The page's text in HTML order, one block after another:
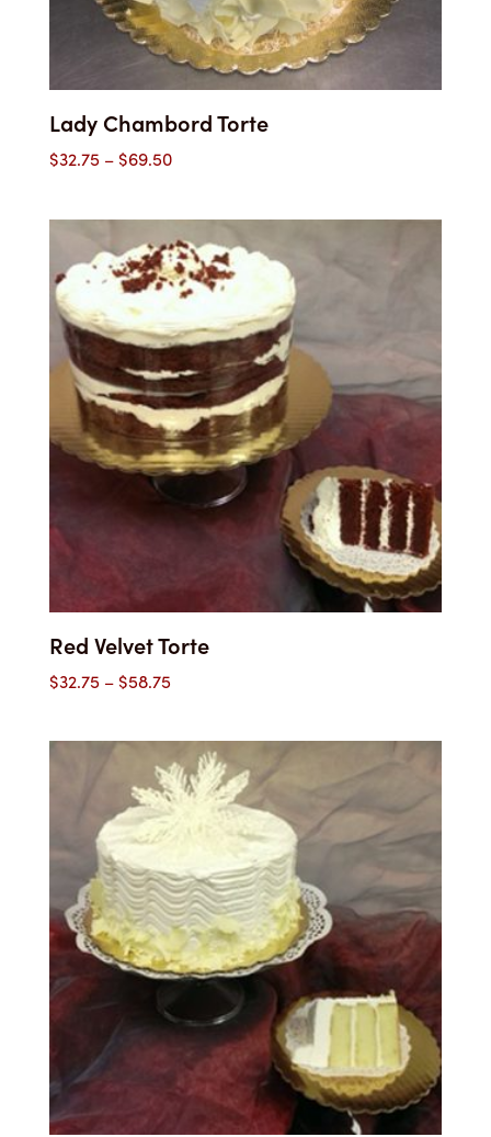
Lady Chambord Torte
$32.75 –$69.50Price
$32.75
through
$69.50
Red Velvet Torte
$32.75 –$58.75Price
$32.75
through
$58.75